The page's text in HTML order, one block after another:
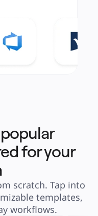
for your
scratch. Tap into
templates,
workflows.